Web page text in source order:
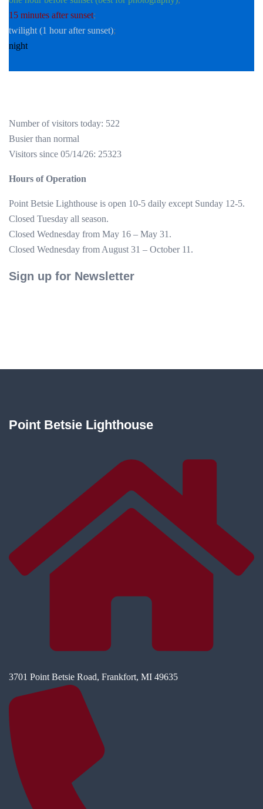
15 minutes after sunset;
twilight (1 hour after sunset);
night
Number of visitors today: 522
Busier than normal
Visitors since 05/14/26: 25323
Hours of Operation
Point Betsie Lighthouse is open 10-5 daily except Sunday 12-5.
Closed Tuesday all season.
Closed Wednesday from May 16 – May 31.
Closed Wednesday from August 31 – October 11.
Sign up for Newsletter
Point Betsie Lighthouse
3701 Point Betsie Road, Frankfort, MI 49635